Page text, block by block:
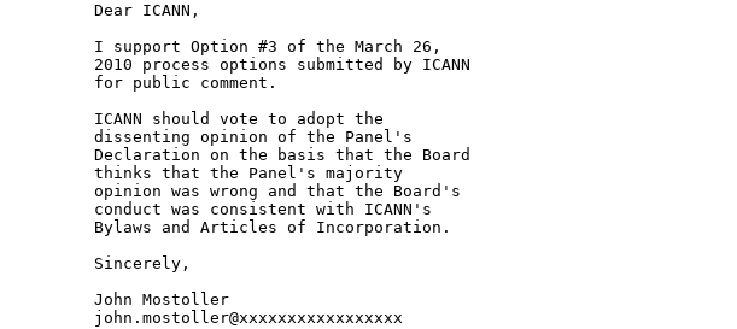
Dear ICANN,
I support Option #3 of the March 26,
2010 process options submitted by ICANN
for public comment.
ICANN should vote to adopt the
dissenting opinion of the Panel's
Declaration on the basis that the Board
thinks that the Panel's majority
opinion was wrong and that the Board's
conduct was consistent with ICANN's
Bylaws and Articles of Incorporation.
Sincerely,
John Mostoller
john.mostoller@xxxxxxxxxxxxxxxxx